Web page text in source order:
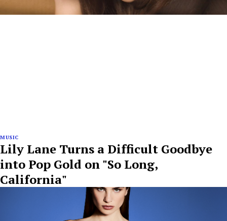
MUSIC
Lily Lane Turns a Difficult Goodbye
into Pop Gold on "So Long,
California"